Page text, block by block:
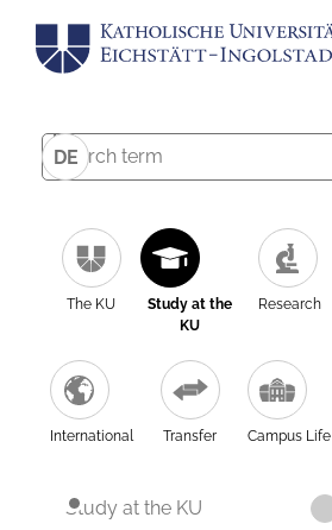
DE
The KU
Study at the
KU
Research
International Transfer Campus Life
Study at the KU